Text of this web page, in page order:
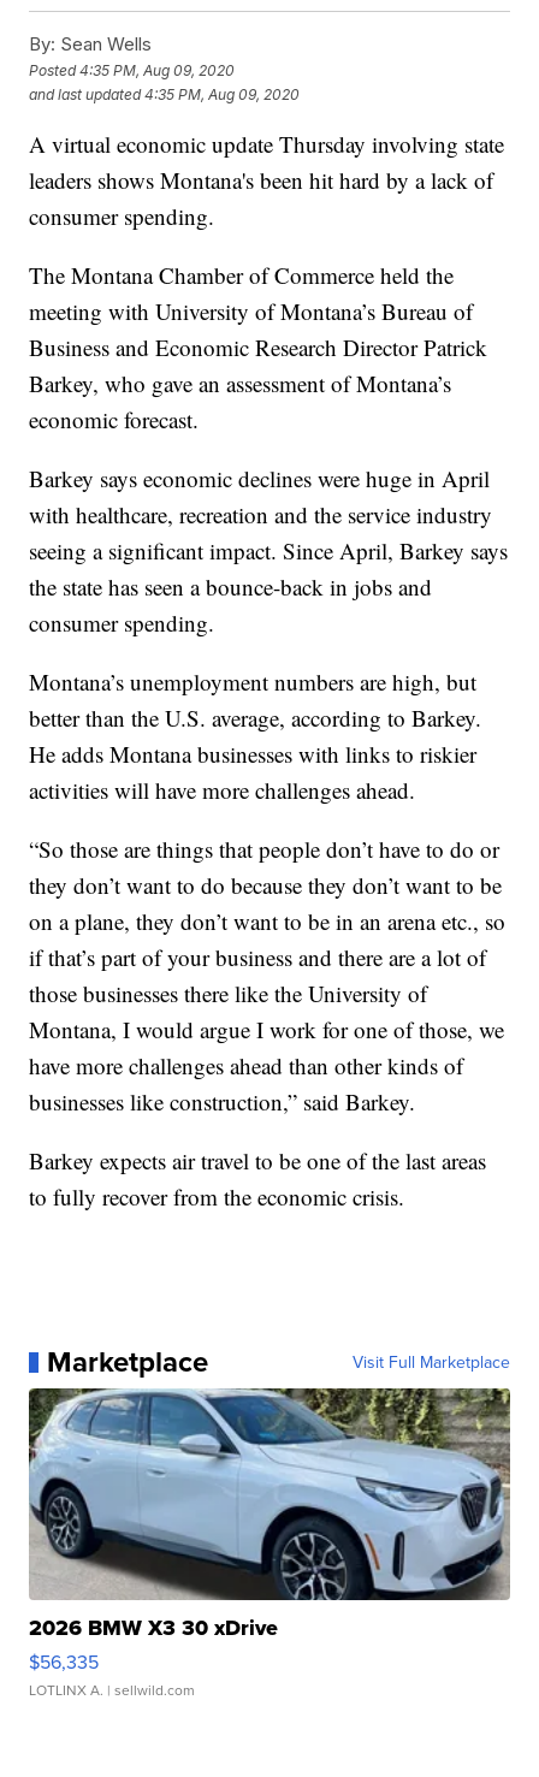
By: Sean Wells
Posted4:35 PM, Aug 09, 2020
and last updated 4:35 PM, Aug 09, 2020
A virtual economic update Thursday involving state
leaders shows Montana's been hit hard by a lack of
consumer spending.
The Montana Chamber of Commerce held the
meeting with University of Montana’s Bureau of
Business and Economic Research Director Patrick
Barkey, who gave an assessment of Montana’s
economic forecast.
Barkey says economic declines were huge in April
with healthcare, recreation and the service industry
seeing a significant impact. Since April, Barkey says
the state has seen a bounce-back in jobs and
consumer spending.
Montana’s unemployment numbers are high, but
better than the U.S. average, according to Barkey.
He adds Montana businesses with links to riskier
activities will have more challenges ahead.
“So those are things that people don’t have to do or
they don’t want to do because they don’t want to be
on a plane, they don’t want to be in an arena etc., so
if that’s part of your business and there are a lot of
those businesses there like the University of
Montana, I would argue I work for one of those, we
have more challenges ahead than other kinds of
businesses like construction,” said Barkey.
Barkey expects air travel to be one of the last areas
to fully recover from the economic crisis.
Marketplace Visit Full Marketplace
2026 BMW X3 30 xDrive
$56,335
LOTLINX A. | sellwild.com